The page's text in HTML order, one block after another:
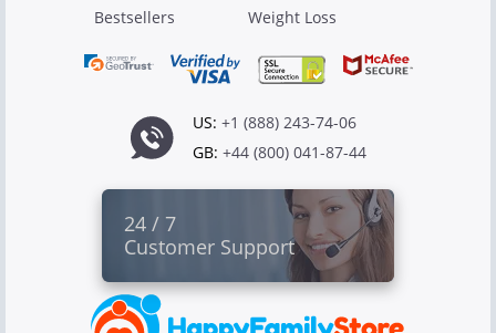
Bestsellers
Weight Loss
US: +1 (888) 243-74-06
GB: +44 (800) 041-87-44
24 / 7
Customer Support